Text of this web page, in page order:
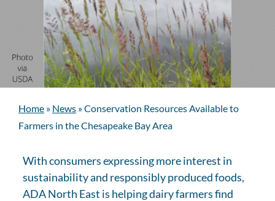
Home » News »Conservation Resources Available to
Farmers in the Chesapeake Bay Area
With consumers expressing more interest in
sustainability and responsibly produced foods,
ADA North East is helping dairy farmers find